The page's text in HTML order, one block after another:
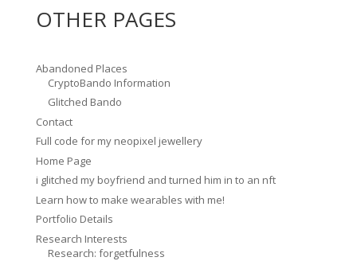
OTHER PAGES
Abandoned Places
CryptoBando Information
Glitched Bando
Contact
Full code for my neopixel jewellery
Home Page
i glitched my boyfriend and turned him in to an nft
Learn how to make wearables with me!
Portfolio Details
Research Interests
Research: forgetfulness